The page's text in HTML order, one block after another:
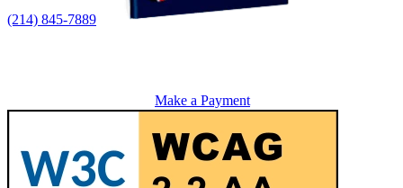
(214) 845-7889
Make a Payment